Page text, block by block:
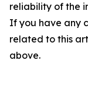
reliability of the
If you have any
related to this
above.